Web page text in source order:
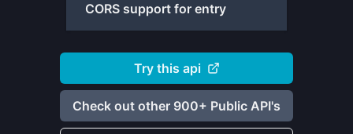
CORS support for entry
Try this api
Check out other 900+ Public API's